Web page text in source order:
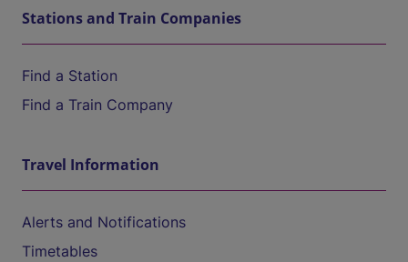
Stations and Train Companies
Find a Station
Find a Train Company
Travel Information
Alerts and Notifications
Timetables